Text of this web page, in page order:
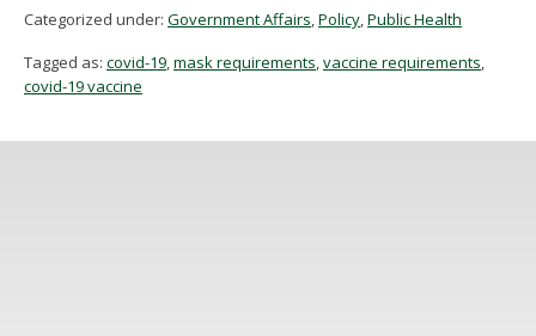
Categorized under: Government Affairs,Policy,Public Health
Tagged as: covid-19,mask requirements,vaccine requirements,
covid-19 vaccine